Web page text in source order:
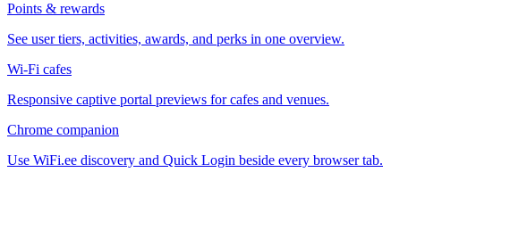
Points & rewards
See user tiers, activities, awards, and perks in one overview.
Wi-Fi cafes
Responsive captive portal previews for cafes and venues.
Chrome companion
Use WiFi.ee discovery and Quick Login beside every browser tab.